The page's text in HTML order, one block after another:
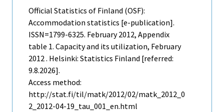
Official Statistics of Finland (OSF):
Accommodation statistics [e-publication].
ISSN=1799-6325. February2012, Appendix
table 1. Capacity and its utilization, February
2012 . Helsinki: Statistics Finland [referred:
9.8.2026].
Access method:
http://stat.fi/til/matk/2012/02/matk_2012_0
2_2012-04-19_tau_001_en.html